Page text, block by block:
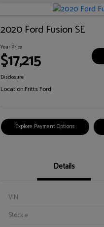
2020 Ford Fusion SE
Your Price
$17,215
Disclosure
Location:Fritts Ford
Explore Payment Options
Details
VIN
Stock #